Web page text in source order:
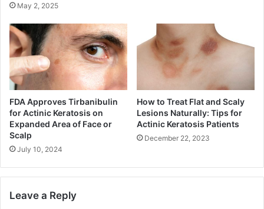
May 2, 2025
FDA Approves Tirbanibulin
for Actinic Keratosis on
Expanded Area of Face or
Scalp
July 10, 2024
How to Treat Flat and Scaly
Lesions Naturally: Tips for
Actinic Keratosis Patients
December 22, 2023
Leave a Reply